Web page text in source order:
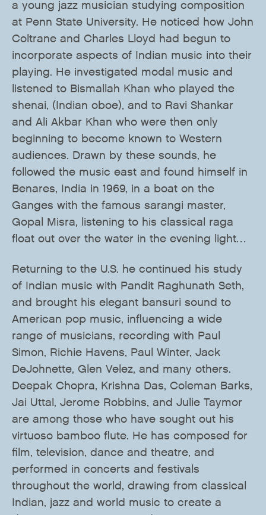
a young jazz musician studying composition
at Penn State University. He noticed how John
Coltrane and Charles Lloyd had begun to
incorporate aspects of Indian music into their
playing. He investigated modal music and
listened to Bismallah Khan who played the
shenai, (Indian oboe), and to Ravi Shankar
and Ali Akbar Khan who were then only
beginning to become known to Western
audiences. Drawn by these sounds, he
followed the music east and found himself in
Benares, India in 1969, in a boat on the
Ganges with the famous sarangi master,
Gopal Misra, listening to his classical raga
float out over the water in the evening light…
Returning to the U.S. he continued his study
of Indian music with Pandit Raghunath Seth,
and brought his elegant bansuri sound to
American pop music, influencing a wide
range of musicians, recording with Paul
Simon, Richie Havens, Paul Winter, Jack
DeJohnette, Glen Velez, and many others.
Deepak Chopra, Krishna Das, Coleman Barks,
Jai Uttal, Jerome Robbins, and Julie Taymor
are among those who have sought out his
virtuoso bamboo flute. He has composed for
film, television, dance and theatre, and
performed in concerts and festivals
throughout the world, drawing from classical
Indian, jazz and world music to create a